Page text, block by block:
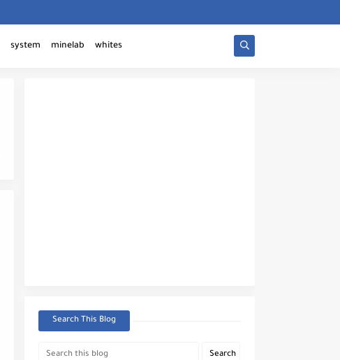
system minelab whites
Search This Blog